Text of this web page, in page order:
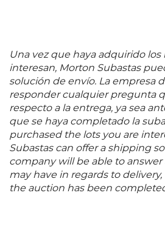
Una vez que haya adquirido los
interesan, Morton Subastas
solución de envío. La empresa
responder cualquier pregunta
respecto a la entrega, ya sea
que se haya completado la
purchased the lots you are
Subastas can offer a shipping
company will be able to
may have in regards to
the auction has been